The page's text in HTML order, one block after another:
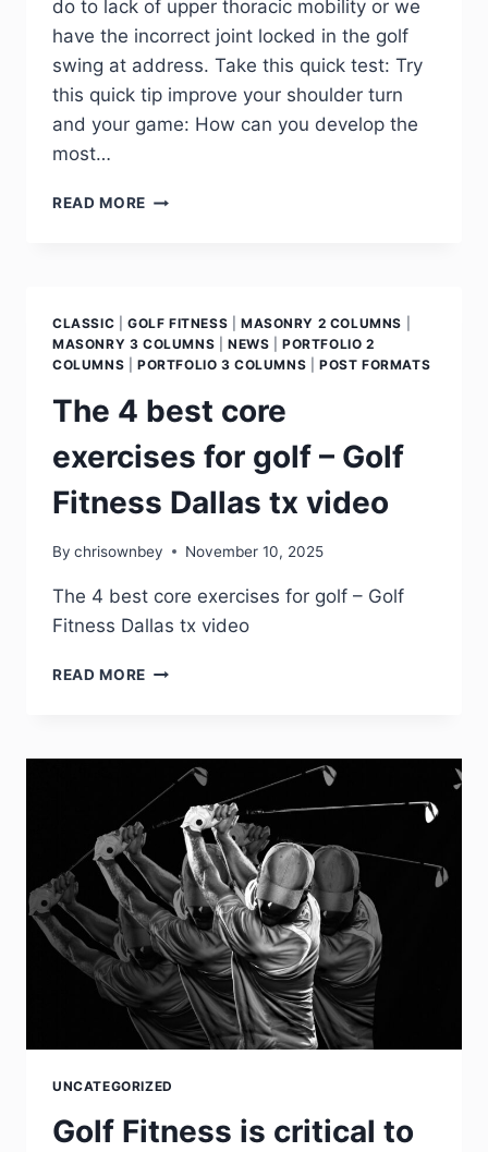
do to lack of upper thoracic mobility or we
have the incorrect joint locked in the golf
swing at address. Take this quick test: Try
this quick tip improve your shoulder turn
and your game: How can you develop the
most…
READ MORE
CLASSIC GOLF FITNESS MASONRY 2 COLUMNS
MASONRY 3 COLUMNS
NEWS |PORTFOLIO 2
COLUMNS
PORTFOLIO 3 COLUMNS |POST FORMATS
The 4 best core
exercises for golf – Golf
Fitness Dallas tx video
By chrisownbey November 10, 2025
The 4 best core exercises for golf – Golf
Fitness Dallas tx video
READ MORE
UNCATEGORIZED
Golf Fitness is critical to